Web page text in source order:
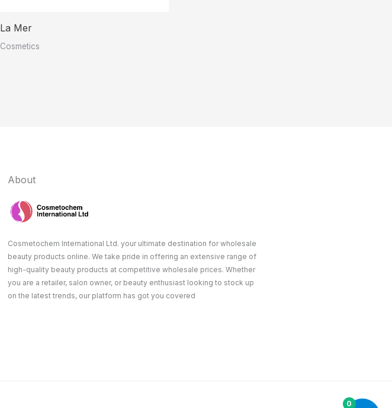
La Mer
Cosmetics
About
Cosmetochem International Ltd. your ultimate destination for wholesale
beauty products online. We take pride in offering an extensive range of
high-quality beauty products at competitive wholesale prices. Whether
you are a retailer, salon owner, or beauty enthusiast looking to stock up
on the latest trends, our platform has got you covered
0